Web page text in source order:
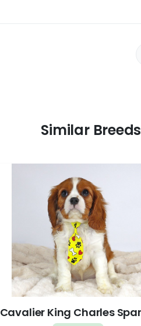
Similar
Cavalier King Charles